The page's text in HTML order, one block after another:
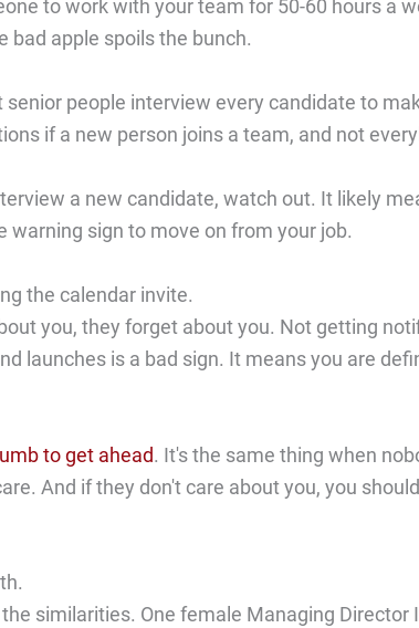
to work with your team for 50-60 hours a
bad apple spoils the bunch.
people interview every candidate to
if a new person joins a team, and not
a new candidate, watch out. It likely
warning sign to move on from your job.
the calendar invite.
you, they forget about you. Not getting
launches is a bad sign. It means you are
to get ahead. It's the same thing when
And if they don't care about you, you
similarities. One female Managing Director